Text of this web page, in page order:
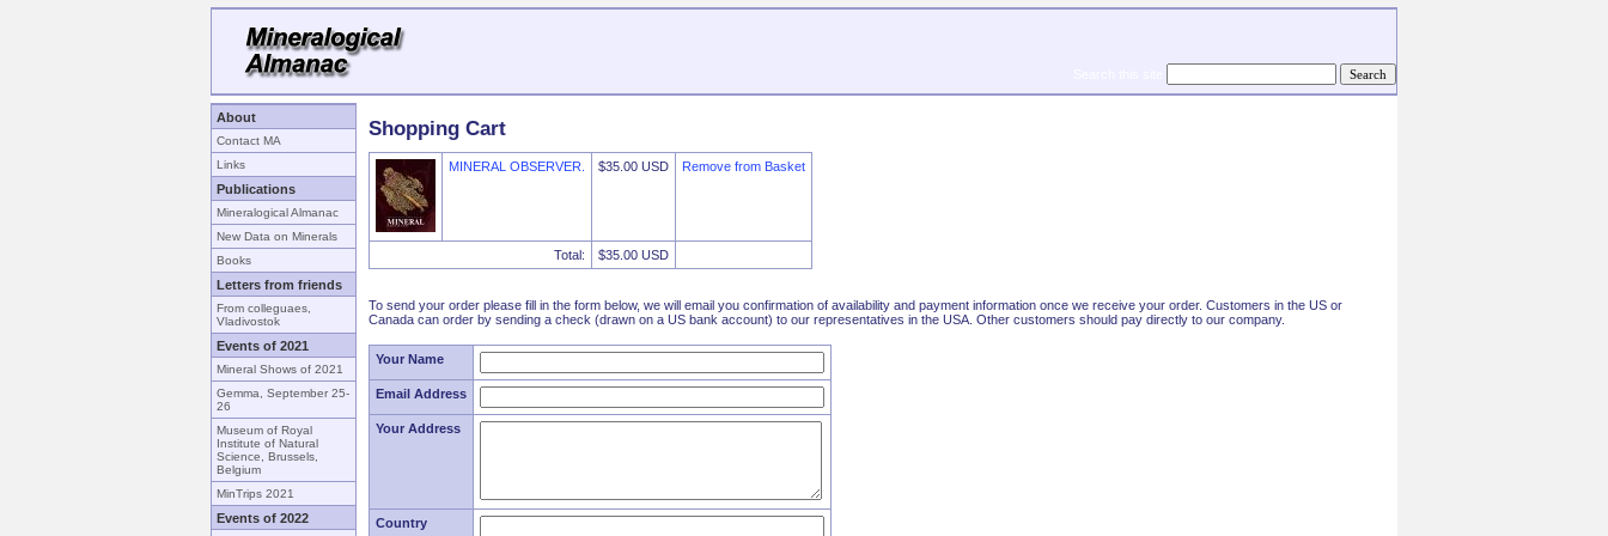
About
Contact MA
Links
Publications
Mineralogical Almanac
New Data on Minerals
Books
Letters from friends
From colleguaes,
Vladivostok
Events of 2021
Mineral Shows of 2021
Gemma, September 25-
26
Museum of Royal
Institute of Natural
Science, Brussels,
Belgium
MinTrips 2021
Events of 2022
Shopping Cart
MINERAL OBSERVER. $35.00 USD Remove from Basket
Total: $35.00 USD
To send your order please fill in the form below, we will email you confirmation of availability and payment information once we receive your order. Customers in the US or
Canada can order by sending a check (drawn on a US bank account) to our representatives in the USA. Other customers should pay directly to our company.
Your Name
Email Address
Your Address
Country